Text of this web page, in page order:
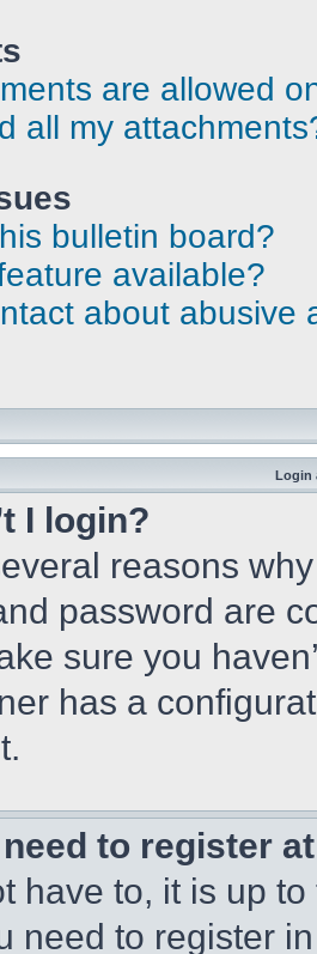
are allowed
all my
bulletin board?
available?
about abusive
Login
I login?
reasons
password are
sure you
has a
to register
have to, it is up
need to register